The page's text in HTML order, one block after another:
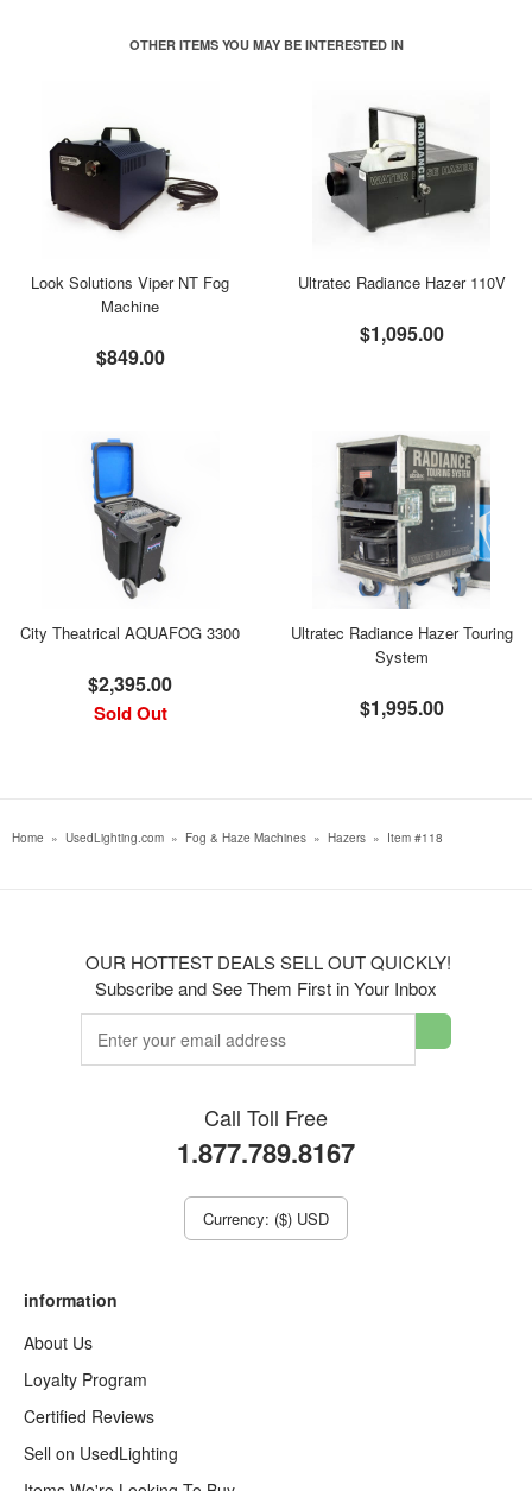
OTHER ITEMS YOU MAY BE INTERESTED IN
Look Solutions Viper NT Fog
Machine
$849.00
Ultratec Radiance Hazer 110V
$1,095.00
City Theatrical AQUAFOG 3300
$2,395.00
Sold Out
Ultratec Radiance Hazer Touring
System
$1,995.00
Home » UsedLighting.com » Fog & Haze Machines » Hazers » Item #118
OUR HOTTEST DEALS SELL OUT QUICKLY!
Subscribe and See Them First in Your Inbox
Call Toll Free
1.877.789.8167
Currency: ($) USD
information
About Us
Loyalty Program
Certified Reviews
Sell on UsedLighting